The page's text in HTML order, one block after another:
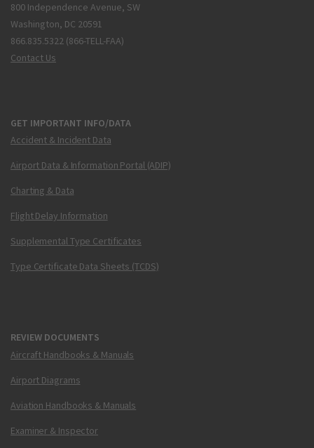
800 Independence Avenue, SW
Washington, DC 20591
866.835.5322 (866-TELL-FAA)
Contact Us
GET IMPORTANT INFO/DATA
Accident & Incident Data
Airport Data & Information Portal (ADIP)
Charting & Data
Flight Delay Information
Supplemental Type Certificates
Type Certificate Data Sheets (TCDS)
REVIEW DOCUMENTS
Aircraft Handbooks & Manuals
Airport Diagrams
Aviation Handbooks & Manuals
Examiner & Inspector